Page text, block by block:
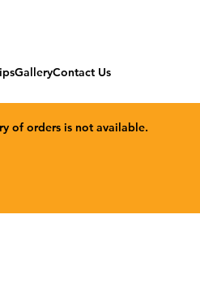
GalleryContact Us
of orders is not available.